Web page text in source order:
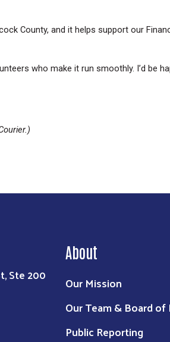
County, and it helps support our
who make it run smoothly. I’d be
Ste 200
About
Our Mission
Our Team & Board
Public Reporting